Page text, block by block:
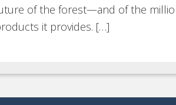
of the forest—and of the
it provides. […]